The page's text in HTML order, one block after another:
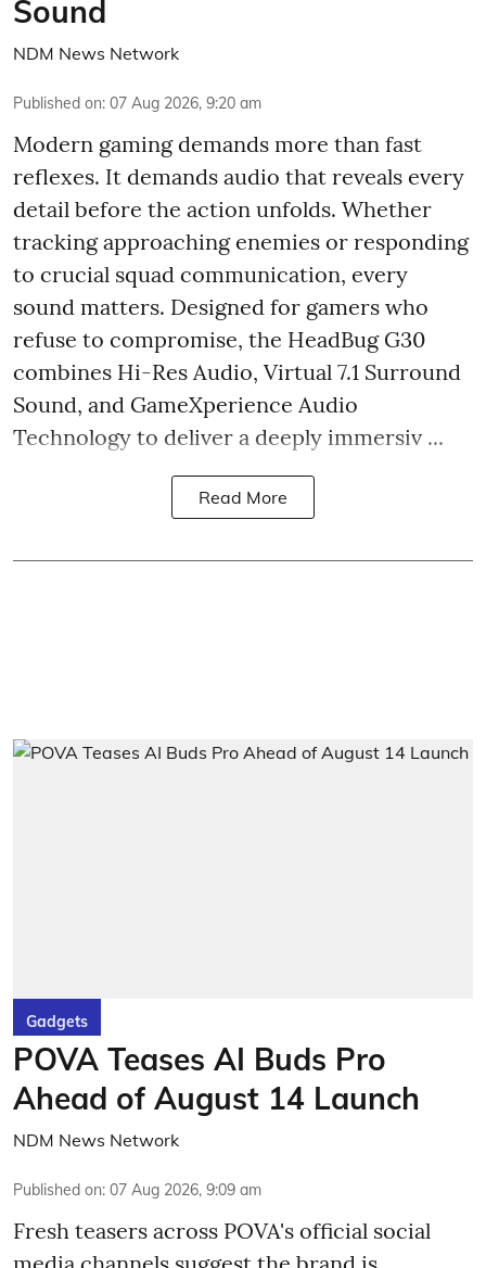
Sound
NDM News Network
Published on: 07 Aug 2026, 9:20 am
Modern gaming demands more than fast
reflexes. It demands audio that reveals every
detail before the action unfolds. Whether
tracking approaching enemies or responding
to crucial squad communication, every
sound matters. Designed for gamers who
refuse to compromise, the HeadBug G30
combines Hi-Res Audio, Virtual 7.1 Surround
Sound, and GameXperience Audio
Technology to deliver a deeply immersiv ...
Read More
Gadgets
POVA Teases AI Buds Pro
Ahead of August 14 Launch
NDM News Network
Published on: 07 Aug 2026, 9:09 am
Fresh teasers across POVA's official social
media channels suggest the brand is